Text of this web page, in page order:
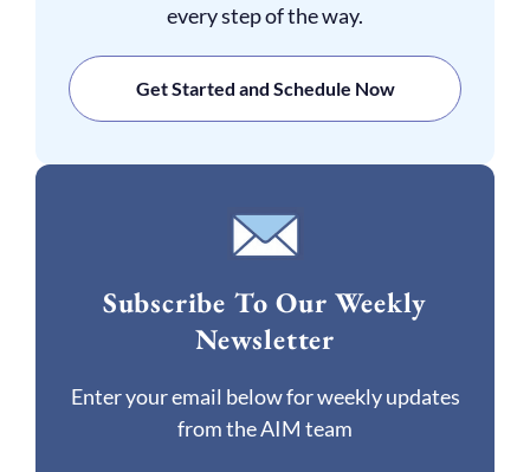
every step of the way.
Get Started and Schedule Now
Subscribe To Our Weekly
Newsletter
Enter your email below for weekly updates
from the AIM team